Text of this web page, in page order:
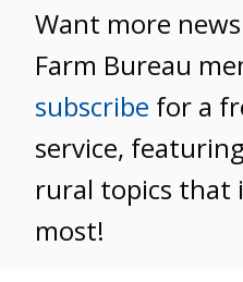
Want more
Farm Bureau
subscribe for a
service,
rural topics that
most!